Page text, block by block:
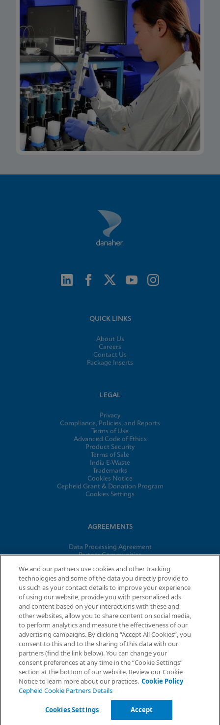
QUICK LINKS
About Us
Careers
Contact Us
Package Inserts
LEGAL
Privacy
Compliance, Policies, and Reports
Terms of Use
Advanced Code of Ethics
Product Security
Terms of Sale
India E-Waste
Trademarks
Cookies Notice
Cepheid Grant & Donation Program
Cookies Settings
AGREEMENTS
Data Processing Agreement
Partner Communities
© 2026 Cepheid. Cepheid®, the Cepheid logo, GeneXpert®,
Xpert®, and I-CORE® are trademarks of Cepheid, registered in
the U.S. and other countries.
We and our partners use cookies and other tracking
technologies and some of the data you directly provide to
us such as your contact details to improve your experience
of using our website, provide you with personalized ads
and content based on your interactions with these and
other websites, allow you to share content on social media,
to perform analytics and measure the effectiveness of our
advertising campaigns. By clicking “Accept All Cookies”, you
consent to this and to the sharing of this data with our
partners (find the link below). You can change your
consent preferences at any time in the “Cookie Settings”
section at the bottom of our website. Review our Cookie
Notice to learn more about our practices. Cookie Policy
Cepheid Cookie Partners Details
Cookies Settings Accept